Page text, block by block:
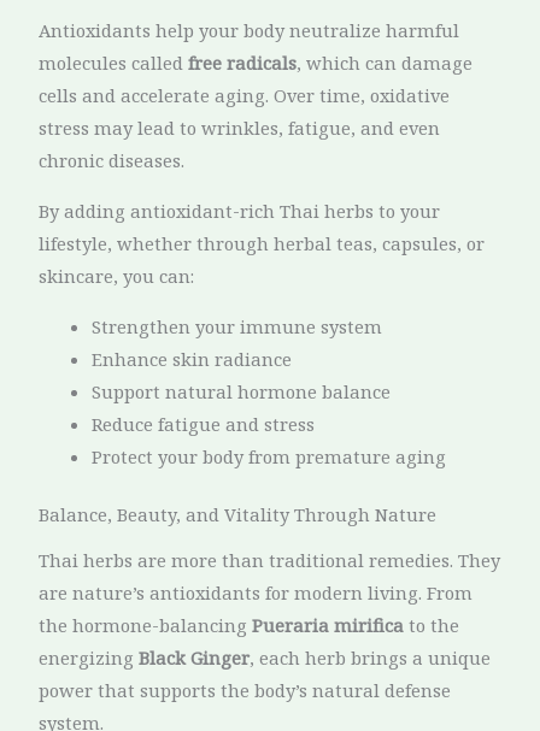
Antioxidants help your body neutralize harmful
molecules calledfree radicals, which can damage
cells and accelerate aging. Over time, oxidative
stress may lead to wrinkles, fatigue, and even
chronic diseases.
By adding antioxidant-rich Thai herbs to your
lifestyle, whether through herbal teas, capsules, or
skincare, you can:
Strengthen your immune system
Enhance skin radiance
Support natural hormone balance
Reduce fatigue and stress
Protect your body from premature aging
Balance, Beauty, and Vitality Through Nature
Thai herbs are more than traditional remedies. They
are nature’s antioxidants for modern living. From
the hormone-balancingPueraria mirifica to the
energizingBlack Ginger, each herb brings a unique
power that supports the body’s natural defense
system.